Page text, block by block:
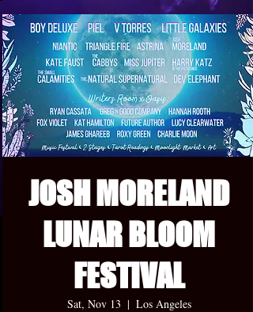
JOSH MORELAND
LUNAR BLOOM
FESTIVAL
Sat, Nov 13
  |
Los Angeles